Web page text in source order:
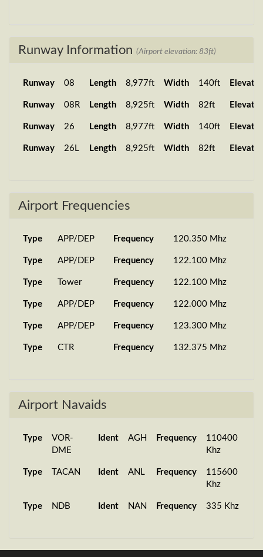
Runway Information (Airport elevation: 83ft)
Runway 08 Length 8,977ft Width 140ft
Runway 08R Length 8,925ft Width 82ft
Runway 26 Length 8,977ft Width 140ft
Runway 26L Length 8,925ft Width 82ft
Airport Frequencies
Type APP/DEP Frequency 120.350 Mhz
Type APP/DEP Frequency 122.100 Mhz
Type Tower Frequency 122.100 Mhz
Type APP/DEP Frequency 122.000 Mhz
Type APP/DEP Frequency 123.300 Mhz
Type CTR Frequency 132.375 Mhz
Airport Navaids
Type
VOR-
DME
Ident AGH Frequency
110400
Khz
Type TACAN Ident ANL Frequency
115600
Khz
Type NDB Ident NAN Frequency 335 Khz